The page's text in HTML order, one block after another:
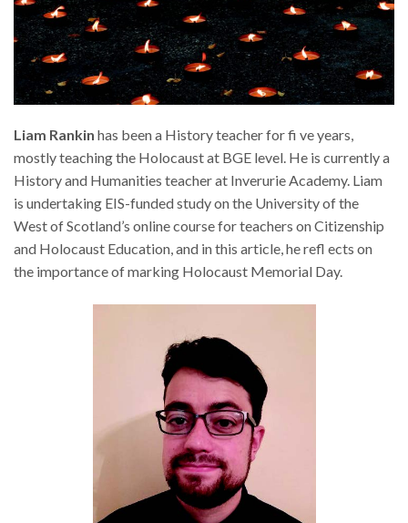
Liam Rankin has been a History teacher for fi ve years,
mostly teaching the Holocaust at BGE level. He is currently a
History and Humanities teacher at Inverurie Academy. Liam
is undertaking EIS-funded study on the University of the
West of Scotland’s online course for teachers on Citizenship
and Holocaust Education, and in this article, he refl ects on
the importance of marking Holocaust Memorial Day.